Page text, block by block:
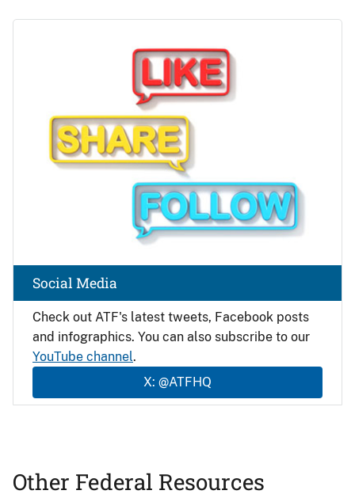
Check out ATF's latest tweets, Facebook posts
and infographics. You can also subscribe to our
YouTube channel.
X: @ATFHQ
Social Media
Other Federal Resources